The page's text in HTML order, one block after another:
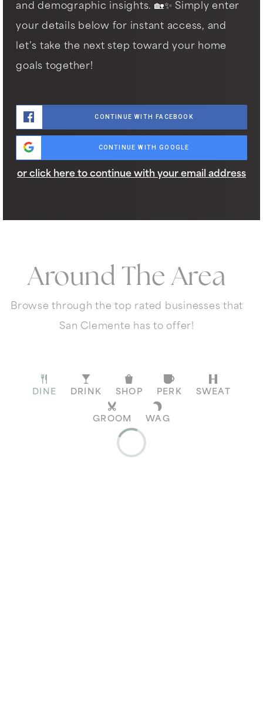
and demographic insights. 🏡✨ Simply enter
your details below for instant access, and
let’s take the next step toward your home
goals together!
CONTINUE WITH FACEBOOK
CONTINUE WITH GOOGLE
or click here to continue with your email address
Around The Area
Browse through the top rated businesses that
San Clemente has to offer!
DINE DRINK SHOP PERK SWEAT
GROOM WAG